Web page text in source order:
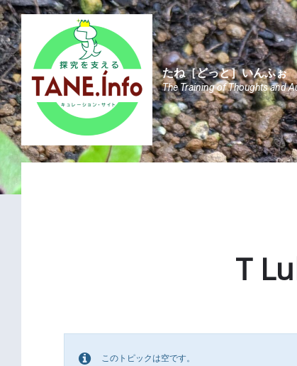
Skip
to
content
Skip
to
main
navigation
Skip
to
footer
たね［どっと］いんふぉ
The Training of Thoughts and
T
このトピックは空です。